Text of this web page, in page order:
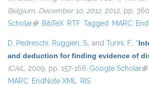
Belgium, December 10, 2012, 2012, pp.
Scholar(link is external)
BibTeX RTF Tagged MARC
D. Pedreschi, Ruggieri, S., and Turini, F., “
and deduction for finding evidence of
ICAIL, 2009, pp. 157-166. Google Scholar
MARC EndNote XML RIS